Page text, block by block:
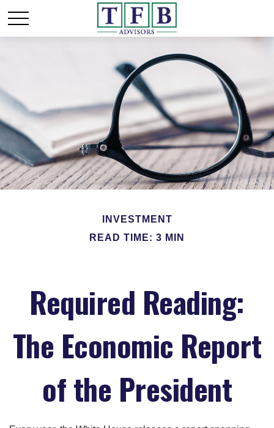
INVESTMENT
READ TIME: 3 MIN
Required Reading:
The Economic Report
of the President